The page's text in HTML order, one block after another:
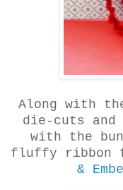
Along with
die-cuts and
with the
fluffy ribbon
&